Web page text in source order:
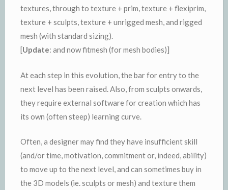
textures, through to texture + prim, texture + flexiprim,
texture + sculpts, texture + unrigged mesh, and rigged
mesh (with standard sizing).
[Update: and now fitmesh (for mesh bodies)]
At each step in this evolution, the bar for entry to the
next level has been raised. Also, from sculpts onwards,
they require external software for creation which has
its own (often steep) learning curve.
Often, a designer may find they have insufficient skill
(and/or time, motivation, commitment or, indeed, ability)
to move up to the next level, and can sometimes buy in
the 3D models (ie. sculpts or mesh) and texture them